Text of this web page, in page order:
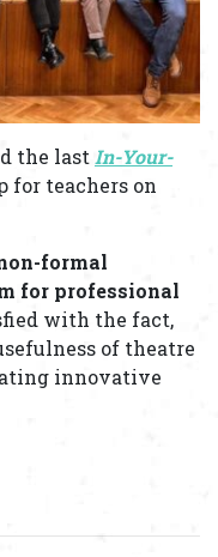
the lastIn-Your-
teachers on
formal
for professional
with the fact,
of theatre
innovative